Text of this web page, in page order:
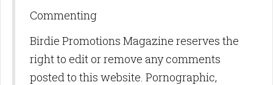
Commenting
Birdie Promotions Magazine reserves the
right to edit or remove any comments
posted to this website. Pornographic,